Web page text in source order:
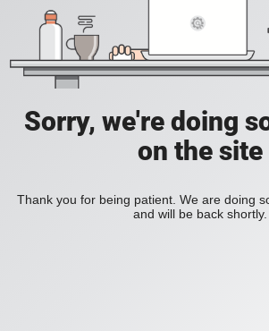
Sorry, we're doing
on the site
Thank you for being patient. We are doing
and will be back shortly.